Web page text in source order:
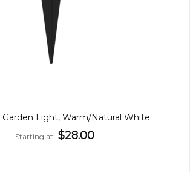
Garden Light, Warm/Natural White
Starting at $28.00